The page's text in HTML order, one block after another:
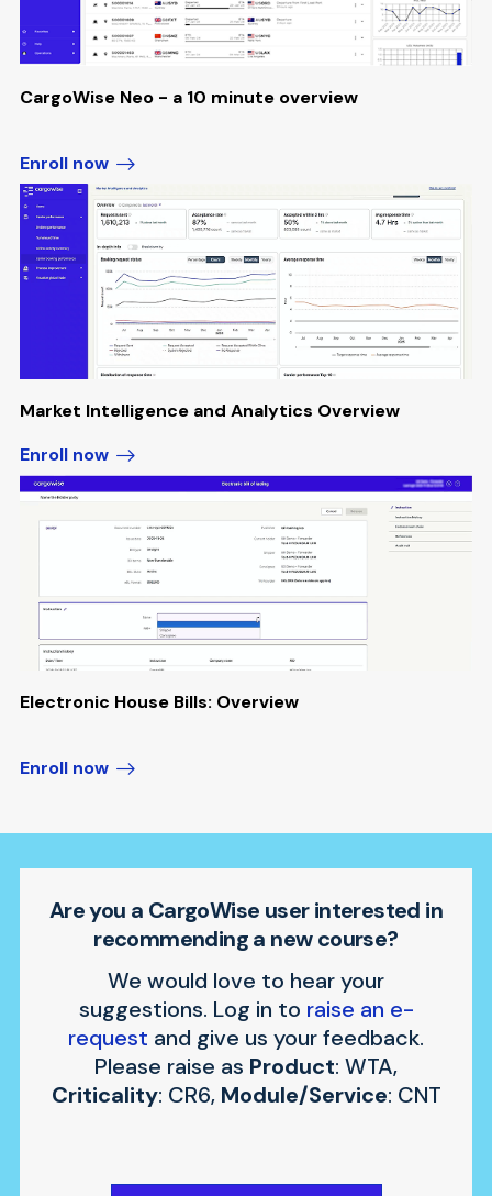
CargoWise Neo - a 10 minute overview
Enroll now
Market Intelligence and Analytics Overview
Enroll now
Electronic House Bills: Overview
Enroll now
Are you a CargoWise user interested in
recommending a new course?
We would love to hear your
suggestions. Log in to raise an e-
request and give us your feedback.
Please raise as Product: WTA,
Criticality: CR6, Module/Service: CNT